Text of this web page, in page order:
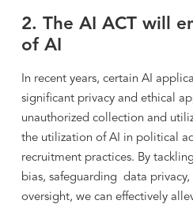
2. The AI ACT will
of AI
In recent years, certain AI
significant privacy and ethical
unauthorized collection and
the utilization of AI in political
recruitment practices. By
bias, safeguarding data privacy,
oversight, we can effectively